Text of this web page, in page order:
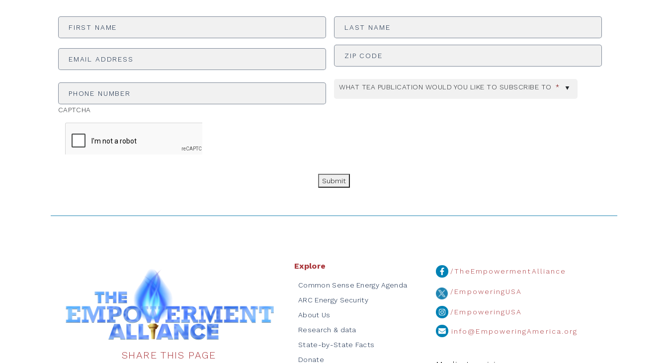
Name
Name
Address
ADDRESS *
ZIP Code
Number
WHAT TEA PUBLICATION WOULD YOU LIKE TO SUBSCRIBE TO *
CAPTCHA
Submit
SHARE THIS PAGE
Explore
Common Sense Energy Agenda
ARC Energy Security
About Us
Research & data
State-by-State Facts
Donate
/TheEmpowermentAlliance
/EmpoweringUSA
/EmpoweringUSA
info@EmpoweringAmerica.org